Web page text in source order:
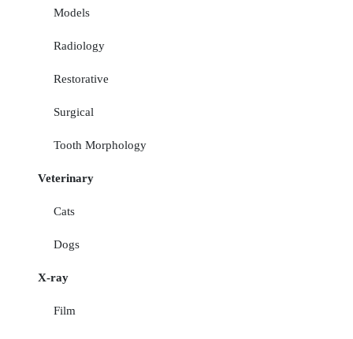
Models
Radiology
Restorative
Surgical
Tooth Morphology
Veterinary
Cats
Dogs
X-ray
Film